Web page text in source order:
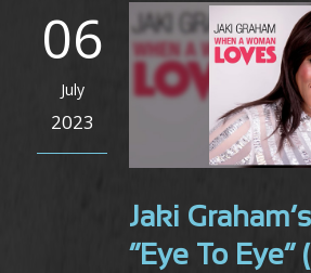
06
July
2023
Jaki
“Eye To Eye”